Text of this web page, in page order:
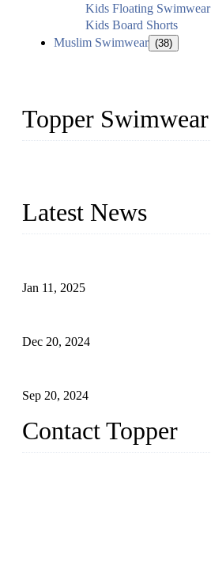
Kids Floating Swimwear
Kids Board Shorts
Muslim Swimwear (38)
Topper Swimwear
Latest News
Jan 11, 2025
Dec 20, 2024
Sep 20, 2024
Contact Topper